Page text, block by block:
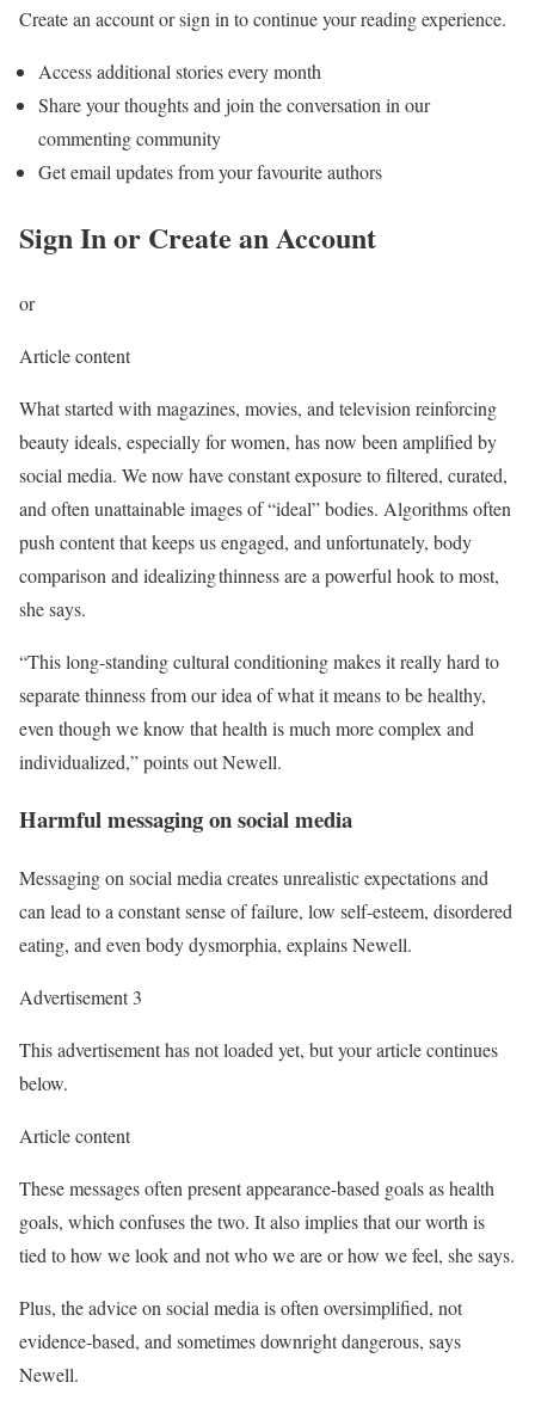
Create an account or sign in to continue your reading experience.
Access additional stories every month
Share your thoughts and join the conversation in our
commenting community
Get email updates from your favourite authors
Sign In or Create an Account
or
Article content
What started with magazines, movies, and television reinforcing
beauty ideals, especially for women, has now been amplified by
social media. We now have constant exposure to filtered, curated,
and often unattainable images of “ideal” bodies. Algorithms often
push content that keeps us engaged, and unfortunately, body
comparison and idealizing thinness are a powerful hook to most,
she says.
“This long-standing cultural conditioning makes it really hard to
separate thinness from our idea of what it means to be healthy,
even though we know that health is much more complex and
individualized,” points out Newell.
Harmful messaging on social media
Messaging on social media creates unrealistic expectations and
can lead to a constant sense of failure, low self-esteem, disordered
eating, and even body dysmorphia, explains Newell.
Advertisement 3
This advertisement has not loaded yet, but your article continues
below.
Article content
These messages often present appearance-based goals as health
goals, which confuses the two. It also implies that our worth is
tied to how we look and not who we are or how we feel, she says.
Plus, the advice on social media is often oversimplified, not
evidence-based, and sometimes downright dangerous, says
Newell.